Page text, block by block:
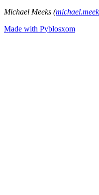
Michael Meeks (
Made with Pyblosxom